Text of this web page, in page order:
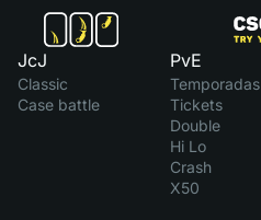
JcJ
Classic
Case battle
PvE
Temporadas
Tickets
Double
Hi Lo
Crash
X50